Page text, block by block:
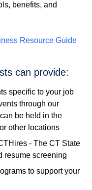
benefits, and
Resource Guide
can provide:
specific to your job
through our
be held in the
other locations
- The CT State
resume screening
to support your